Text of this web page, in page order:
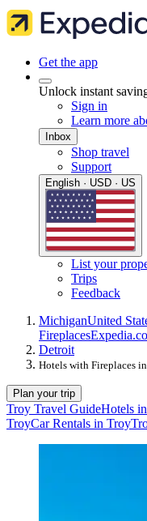
Get the app
Unlock instant
Sign in
Learn more
Inbox
Shop travel
Support
English · USD · US
List your
Trips
Feedback
MichiganUnited
Fireplaces
Detroit
Hotels with Fireplaces
Plan your trip
Troy Travel GuideHotels
TroyCar Rentals in Troy